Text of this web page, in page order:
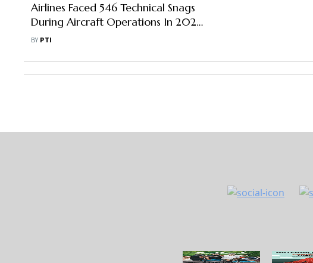
Airlines Faced 546 Technical Snags
During Aircraft Operations In 2022:
Government
BY PTI